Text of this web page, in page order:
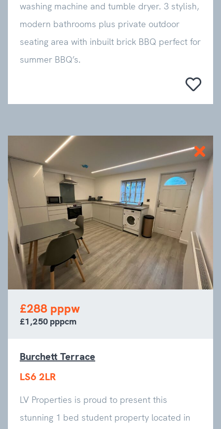
washing machine and tumble dryer. 3 stylish,
modern bathrooms plus private outdoor
seating area with inbuilt brick BBQ perfect for
summer BBQ’s.
£288 pppw
£1,250 pppcm
Burchett Terrace
LS6 2LR
LV Properties is proud to present this
stunning 1 bed student property located in